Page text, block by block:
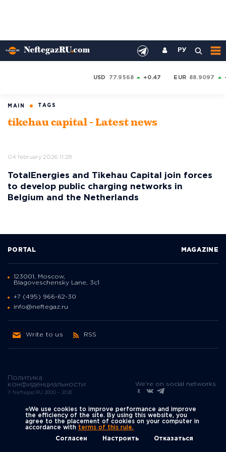
РУ
USD 77.9568 +0.47 EUR 88.9097
MAIN TAGS
tikehau capital - Latest news
04 february 2026 11:28
TotalEnergies and Tikehau Capital join forces
to develop public charging networks in
Belgium and the Netherlands
Политика
конфиденциальности
© Neftegaz.RU 2000 – 2026
PORTAL MAGAZINE
123001, Moscow,
Blagoveschensky Lane, 3с1
+7 (495) 966-62-30
info@neftegaz.ru
Write to us RSS
We're on social networks
«We use cookies to improve performance and improve
the efficiency of the site. By using this website, you
agree to the placement of cookies on your computer in
accordance with terms of this rule.
Согласен
Настроить Отказаться